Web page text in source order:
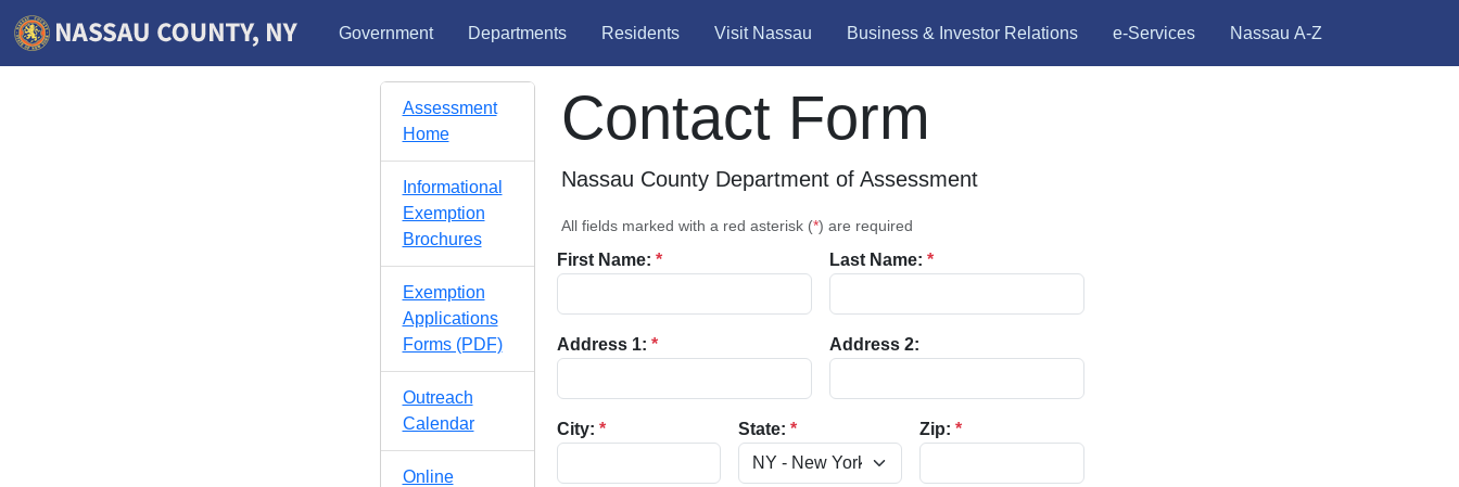
Government Departments Residents Visit Nassau Business & Investor Relations e-Services Nassau A-Z
Assessment
Home
Informational
Exemption
Brochures
Exemption
Applications
Forms (PDF)
Outreach
Calendar
Online
Contact Form
Nassau County Department of Assessment
All fields marked with a red asterisk (*) are required
First Name: * Last Name: *
Address 1: * Address 2:
City: * State: * Zip:*